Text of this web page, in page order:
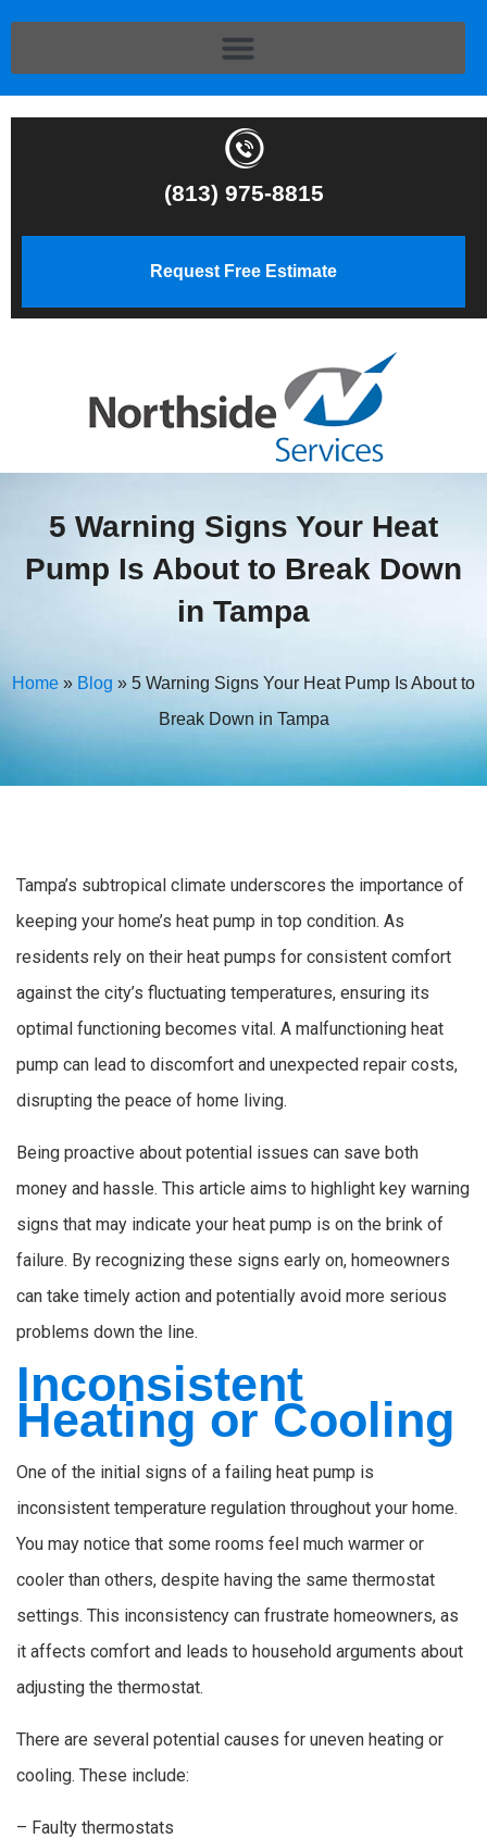
(813) 975-8815
Request Free Estimate
5 Warning Signs Your Heat
Pump Is About to Break Down
in Tampa
Home » Blog » 5 Warning Signs Your Heat Pump Is About to
Break Down in Tampa
Tampa’s subtropical climate underscores the importance of
keeping your home’s heat pump in top condition. As
residents rely on their heat pumps for consistent comfort
against the city’s fluctuating temperatures, ensuring its
optimal functioning becomes vital. A malfunctioning heat
pump can lead to discomfort and unexpected repair costs,
disrupting the peace of home living.
Being proactive about potential issues can save both
money and hassle. This article aims to highlight key warning
signs that may indicate your heat pump is on the brink of
failure. By recognizing these signs early on, homeowners
can take timely action and potentially avoid more serious
problems down the line.
Inconsistent
Heating or Cooling
One of the initial signs of a failing heat pump is
inconsistent temperature regulation throughout your home.
You may notice that some rooms feel much warmer or
cooler than others, despite having the same thermostat
settings. This inconsistency can frustrate homeowners, as
it affects comfort and leads to household arguments about
adjusting the thermostat.
There are several potential causes for uneven heating or
cooling. These include:
– Faulty thermostats